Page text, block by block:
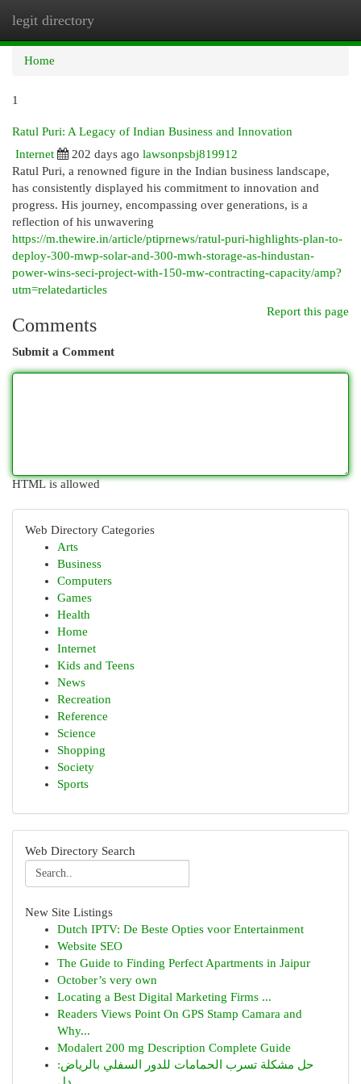
legit directory
Home
1
Ratul Puri: A Legacy of Indian Business and Innovation
Internet
202 days ago lawsonpsbj819912
Ratul Puri, a renowned figure in the Indian business landscape,
has consistently displayed his commitment to innovation and
progress. His journey, encompassing over generations, is a
reflection of his unwavering
https://m.thewire.in/article/ptiprnews/ratul-puri-highlights-plan-to-
deploy-300-mwp-solar-and-300-mwh-storage-as-hindustan-
power-wins-seci-project-with-150-mw-contracting-capacity/amp?
utm=relatedarticles
Report this page
Comments
Submit a Comment
HTML is allowed
Web Directory Categories
Arts
Business
Computers
Games
Health
Home
Internet
Kids and Teens
News
Recreation
Reference
Science
Shopping
Society
Sports
Web Directory Search
New Site Listings
Dutch IPTV: De Beste Opties voor Entertainment
Website SEO
The Guide to Finding Perfect Apartments in Jaipur
October’s very own
Locating a Best Digital Marketing Firms ...
Readers Views Point On GPS Stamp Camara and
Why...
Modalert 200 mg Description Complete Guide
حل مشكلة تسرب الحمامات للدور السفلي بالرياض: